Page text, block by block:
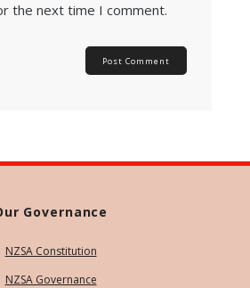
the next time I comment.
Governance
NZSA Constitution
NZSA Governance